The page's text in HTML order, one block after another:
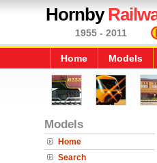
Hornby
1955 - 2011
Home Models
Models
Home
Search